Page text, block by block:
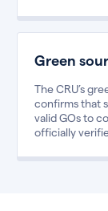
Green
The CRU’s
confirms that
valid GOs to
officially